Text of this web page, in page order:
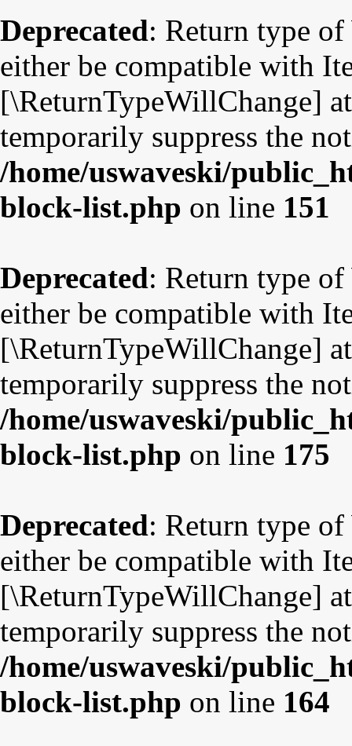
Deprecated: Return type
either be compatible with
[\ReturnTypeWillChange]
temporarily suppress the
/home/uswaveski/
block-list.php on line 151
Deprecated: Return type
either be compatible with
[\ReturnTypeWillChange]
temporarily suppress the
/home/uswaveski/
block-list.php on line 175
Deprecated: Return type
either be compatible with
[\ReturnTypeWillChange]
temporarily suppress the
/home/uswaveski/
block-list.php on line 164